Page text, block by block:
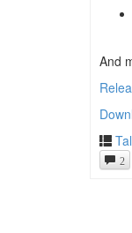
And
2